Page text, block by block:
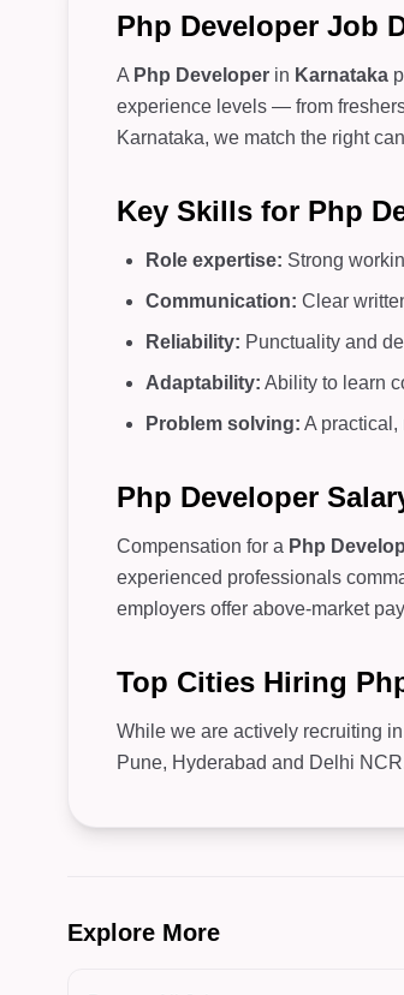
Php Developer Job
A Php Developer in Karnataka
experience levels — from
Karnataka, we match the right
Key Skills for Php
Role expertise: Strong
Communication: Clear
Reliability: Punctuality and
Adaptability: Ability to learn
Problem solving: A practical,
Php Developer
Compensation for a Php
experienced professionals
employers offer above-market
Top Cities Hiring
While we are actively recruiting in
Pune, Hyderabad and Delhi
Explore More